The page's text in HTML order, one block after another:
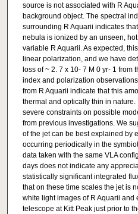
source is not associated with R
background object. The spectral
surrounding R Aquarii indicates
nebula is ionized by an unseen,
variable R Aquarii. As expected,
linear polarization, and we have
loss of ~ 2. 7 x 10- 7 M 0 yr- 1 from
index and polarization
from R Aquarii indicate that this
thermal and optically thin in
severe constraints on possible
from previous investigations. We
of the jet can be best explained by
occurring periodically in the
data taken with the same VLA
days does not indicate any
statistically significant integrated
that on these time scales the jet is
white light images of R Aquarii
telescope at Kitt Peak just prior to